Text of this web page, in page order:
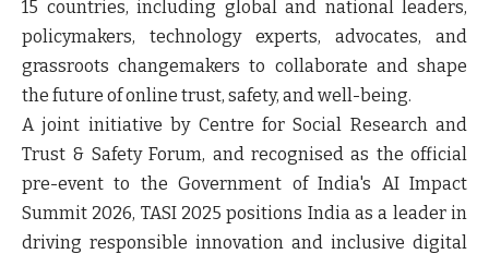
15 countries, including global and national leaders,
policymakers, technology experts, advocates, and
grassroots changemakers to collaborate and shape
the future of online trust, safety, and well-being.
A joint initiative by Centre for Social Research and
Trust & Safety Forum, and recognised as the official
pre-event to the Government of India's AI Impact
Summit 2026, TASI 2025 positions India as a leader in
driving responsible innovation and inclusive digital